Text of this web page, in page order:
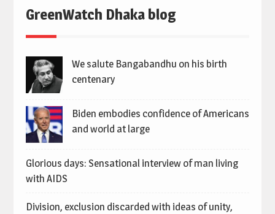
GreenWatch Dhaka blog
We salute Bangabandhu on his birth
centenary
Biden embodies confidence of Americans
and world at large
Glorious days: Sensational interview of man living
with AIDS
Division, exclusion discarded with ideas of unity,